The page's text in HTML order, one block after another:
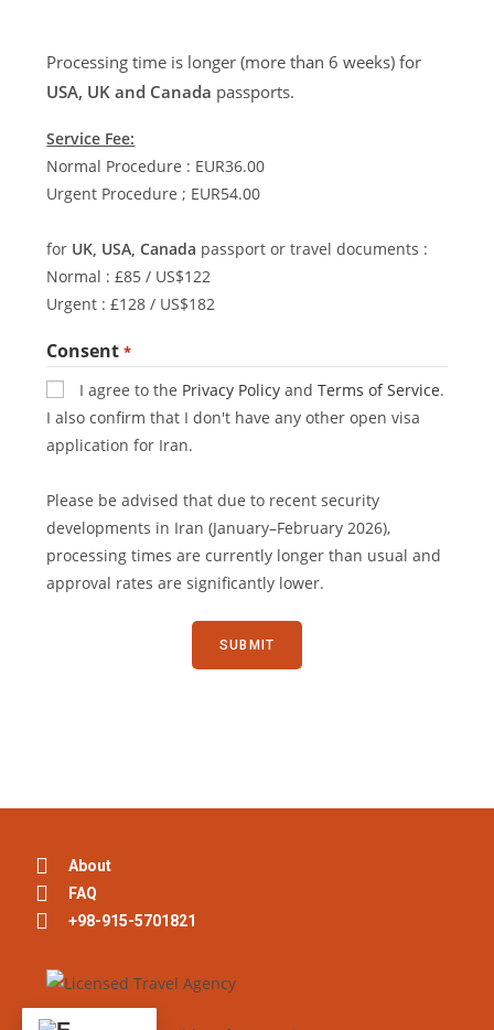
Processing time is longer (more than 6 weeks) for
USA, UK and Canada passports.
Service Fee:
Normal Procedure : EUR36.00
Urgent Procedure ; EUR54.00
for UK, USA, Canada passport or travel documents :
Normal : £85 / US$122
Urgent : £128 / US$182
Consent *
I agree to the Privacy Policy andTerms of Service.
I also confirm that I don't have any other open visa
application for Iran.
Please be advised that due to recent security
developments in Iran (January–February 2026),
processing times are currently longer than usual and
approval rates are significantly lower.
About
FAQ
+98-915-5701821